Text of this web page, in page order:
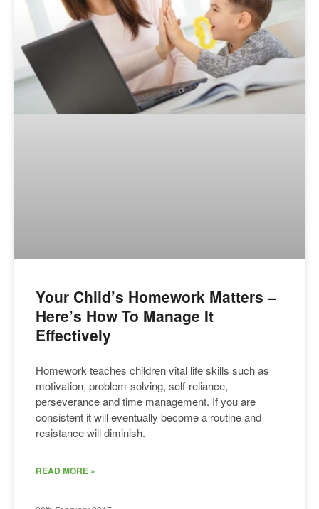
Your Child’s Homework Matters –
Here’s How To Manage It
Effectively
Homework teaches children vital life skills such as
motivation, problem-solving, self-reliance,
perseverance and time management. If you are
consistent it will eventually become a routine and
resistance will diminish.
READ MORE »